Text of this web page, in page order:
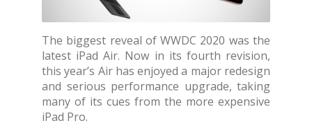
The biggest reveal of WWDC 2020 was the
latest iPad Air. Now in its fourth revision,
this year’s Air has enjoyed a major redesign
and serious performance upgrade, taking
many of its cues from the more expensive
iPad Pro.